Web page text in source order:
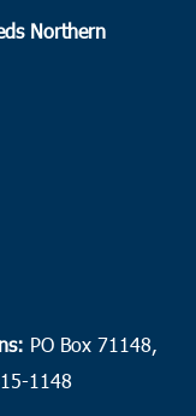
Northern
PO Box 71148,
1148